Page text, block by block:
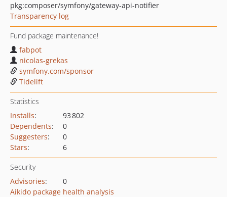
pkg:composer/symfony/gateway-api-notifier
Transparency log
Fund package maintenance!
fabpot
nicolas-grekas
symfony.com/sponsor
Tidelift
Statistics
Installs:
93 802
Dependents:
0
Suggesters:
0
Stars: 6
Security
Advisories:
0
Aikido package health analysis